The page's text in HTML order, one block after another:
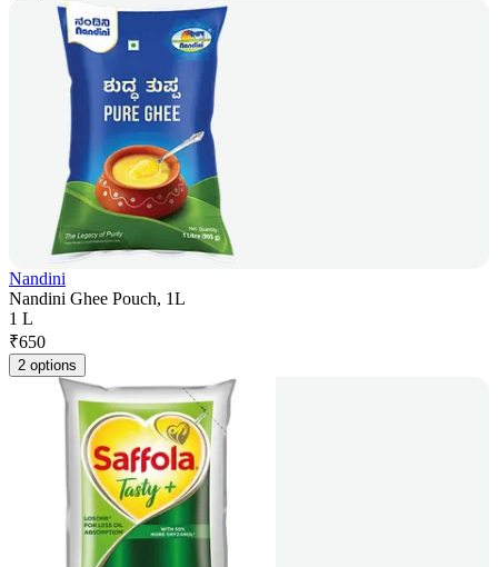
Nandini
Nandini Ghee Pouch, 1L
1 L
₹650
2 options